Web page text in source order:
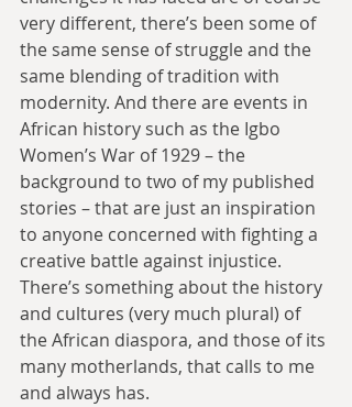
very different, there’s been some of
the same sense of struggle and the
same blending of tradition with
modernity. And there are events in
African history such as the Igbo
Women’s War of 1929 – the
background to two of my published
stories – that are just an inspiration
to anyone concerned with fighting a
creative battle against injustice.
There’s something about the history
and cultures (very much plural) of
the African diaspora, and those of its
many motherlands, that calls to me
and always has.